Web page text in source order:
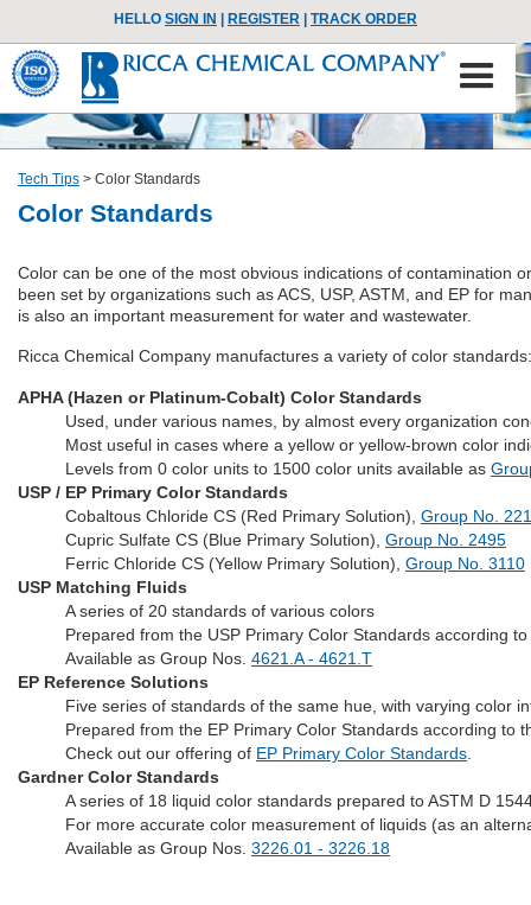
HELLO SIGN IN REGISTER TRACK ORDER
Tech Tips > Color Standards
Color Standards
Color can be one of the most obvious indications of contamination
been set by organizations such as ACS, USP, ASTM, and EP for
is also an important measurement for water and wastewater.
Ricca Chemical Company manufactures a variety of color standards:
APHA (Hazen or Platinum-Cobalt) Color Standards
Used, under various names, by almost every organization
Most useful in cases where a yellow or yellow-brown color
Levels from 0 color units to 1500 color units available as
USP / EP Primary Color Standards
Cobaltous Chloride CS (Red Primary Solution), Group No.
Cupric Sulfate CS (Blue Primary Solution), Group No. 2495
Ferric Chloride CS (Yellow Primary Solution), Group No. 3110
USP Matching Fluids
A series of 20 standards of various colors
Prepared from the USP Primary Color Standards according
Available as Group Nos. 4621.A - 4621.T
EP Reference Solutions
Five series of standards of the same hue, with varying color
Prepared from the EP Primary Color Standards according to
Check out our offering of EP Primary Color Standards
Gardner Color Standards
A series of 18 liquid color standards prepared to ASTM D
For more accurate color measurement of liquids (as an
Available as Group Nos. 3226.01 - 3226.18